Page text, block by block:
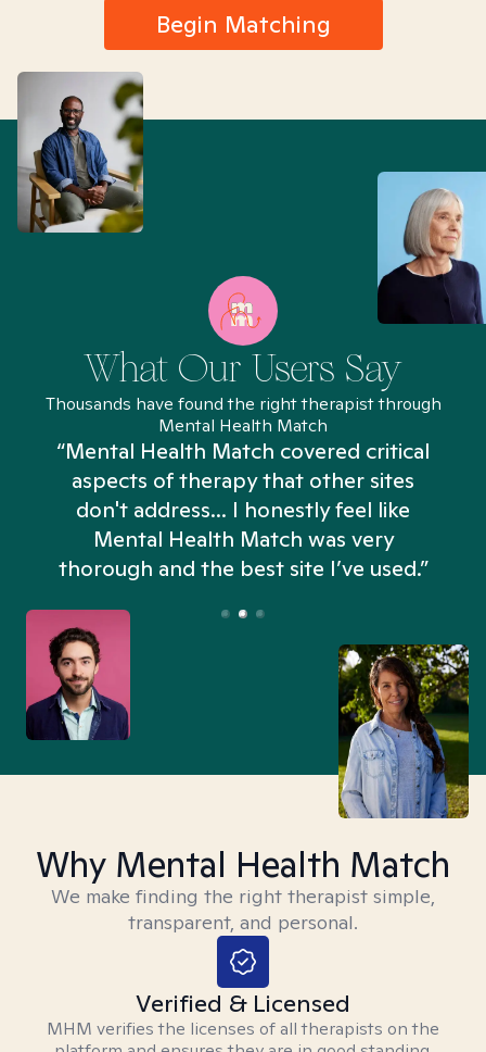
Begin Matching
What Our Users Say
Thousands have found the right therapist through
Mental Health Match
“Mental Health Match covered critical
aspects of therapy that other sites
don't address... I honestly feel like
Mental Health Match was very
thorough and the best site I’ve used.”
Why Mental Health Match
We make finding the right therapist simple,
transparent, and personal.
Verified & Licensed
MHM verifies the licenses of all therapists on the